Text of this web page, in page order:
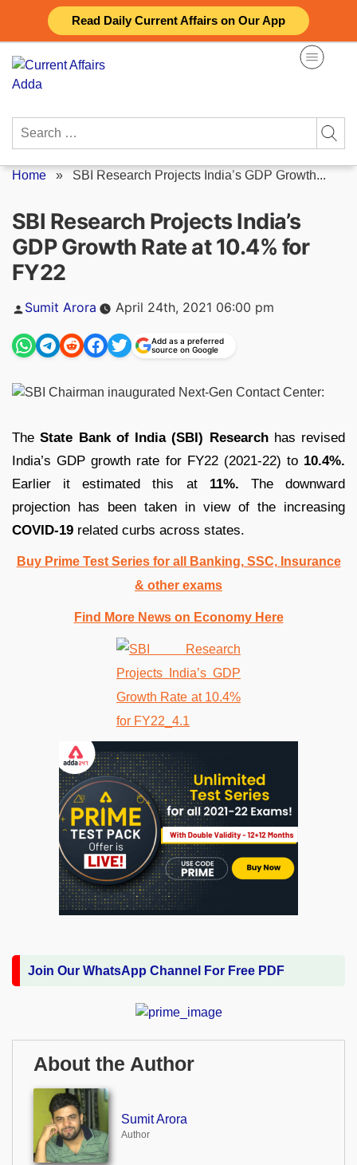
Read Daily Current Affairs on Our App
content
Search
Home » SBI Research Projects India’s GDP Growth...
SBI Research Projects India’s
GDP Growth Rate at 10.4% for
FY22
Posted
Sumit Arora April 24th, 2021 06:00 pm
Add as a preferred
source on Google
TheState Bank of India (SBI) Researchhas revised
India’s GDP growth rate for FY22 (2021-22) to 10.4%.
Earlier it estimated this at 11%. The downward
projection has been taken in view of the increasing
COVID-19 related curbs across states.
Buy Prime Test Series for all Banking, SSC, Insurance
& other exams
Find More News on Economy Here
Join Our WhatsApp Channel For Free PDF
About the Author
Sumit Arora
Author